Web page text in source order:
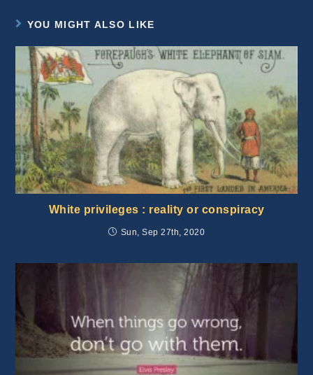
YOU MIGHT ALSO LIKE
White privileges : reality or conspiracy
Sun, Sep 27th, 2020